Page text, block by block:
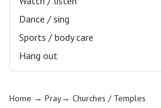
Dance / sing
Sports / body care
Hang out
Home → Pray→ Churches / Temples